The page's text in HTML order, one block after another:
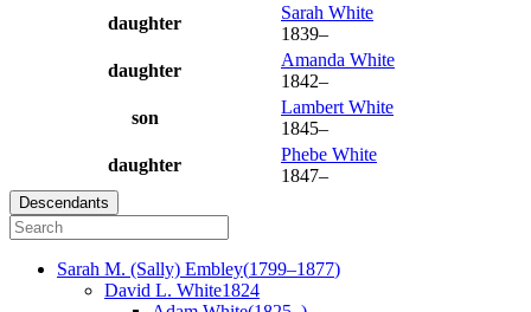
daughter
Sarah White
1839–
daughter
Amanda White
1842–
son
Lambert White
1845–
daughter
Phebe White
1847–
Descendants
Sarah M. (Sally) Embley(1799–1877)
David L. White1824